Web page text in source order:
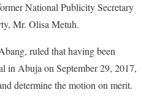
National Publicity Secretary
Mr. Olisa Metuh.
ruled that having been
in Abuja on September 29, 2017,
determine the motion on merit.